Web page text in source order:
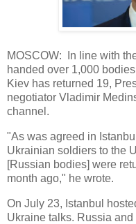
MOSCOW: In line with
handed over 1,000
Kiev has returned 19,
negotiator Vladimir
channel.
"As was agreed in
Ukrainian soldiers to the
[Russian bodies] were
month ago," he wrote.
On July 23, Istanbul
Ukraine talks. Russia